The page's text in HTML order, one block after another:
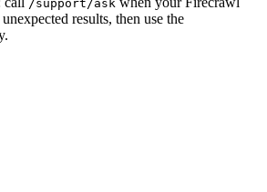
/support/ask
results, then use the